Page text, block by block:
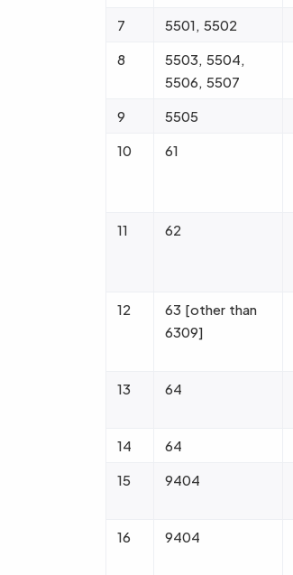
7 5501, 5502
8
5503, 5504,
5506, 5507
9 5505
10
61
11 62
12
63 [other than
6309]
13 64
14 64
15
9404
16 9404